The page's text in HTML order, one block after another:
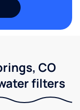
CO
filters